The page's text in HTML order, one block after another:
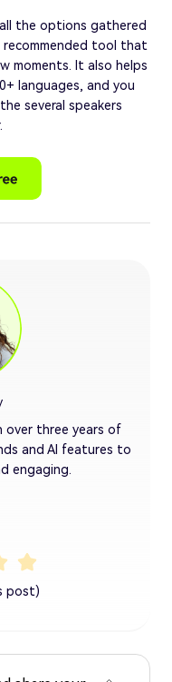
the options gathered
recommended tool that
moments. It also helps
languages, and you
several speakers
over three years of
and AI features to
engaging.
post)